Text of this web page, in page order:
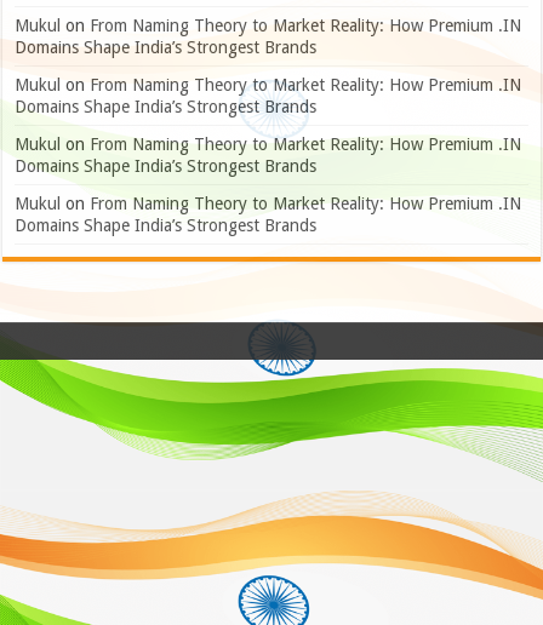
Mukul on From Naming Theory to Market Reality: How Premium .IN
Domains Shape India’s Strongest Brands
Mukul on From Naming Theory to Market Reality: How Premium .IN
Domains Shape India’s Strongest Brands
Mukul on From Naming Theory to Market Reality: How Premium .IN
Domains Shape India’s Strongest Brands
Mukul on From Naming Theory to Market Reality: How Premium .IN
Domains Shape India’s Strongest Brands